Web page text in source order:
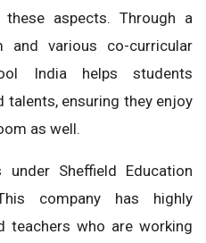
aspects. Through a
and various co-curricular
India helps students
ensuring they enjoy
as well.
under Sheffield Education
company has highly
teachers who are working